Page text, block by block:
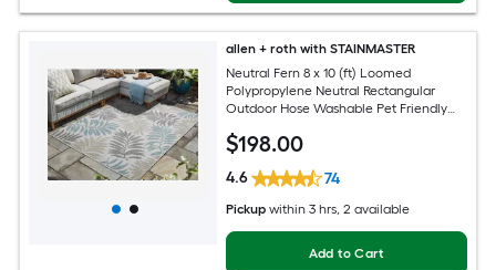
allen + roth with STAINMASTER
Neutral Fern 8 x 10 (ft) Loomed
Polypropylene Neutral Rectangular
Outdoor Hose Washable Pet Friendly
$198.00
4.6 74
Pickup within 3 hrs, 2 available
Add to Cart